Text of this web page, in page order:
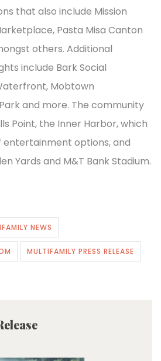
that also include Mission
Pasta Misa Canton
others. Additional
include Bark Social
Mobtown
and more. The community
Point, the Inner Harbor, which
options, and
Yards and M&T Bank Stadium.
NEWS
MULTIFAMILY PRESS RELEASE